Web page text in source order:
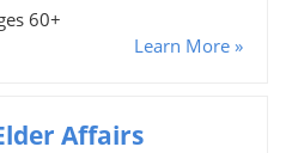
60+
Learn More »
Affairs